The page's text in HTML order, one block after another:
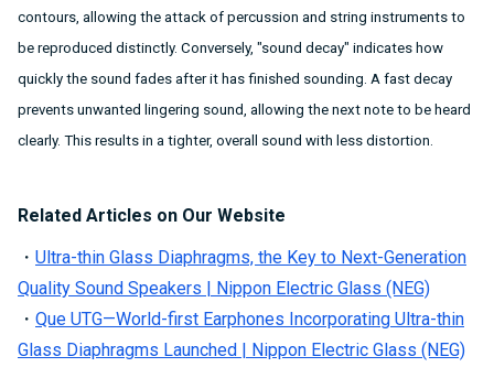
contours, allowing the attack of percussion and string instruments to
be reproduced distinctly. Conversely, "sound decay" indicates how
quickly the sound fades after it has finished sounding. A fast decay
prevents unwanted lingering sound, allowing the next note to be heard
clearly. This results in a tighter, overall sound with less distortion.
Related Articles on Our Website
・ Ultra-thin Glass Diaphragms, the Key to Next-Generation
Quality Sound Speakers | Nippon Electric Glass (NEG)
・ Que UTG—World-first Earphones Incorporating Ultra-thin
Glass Diaphragms Launched | Nippon Electric Glass (NEG)